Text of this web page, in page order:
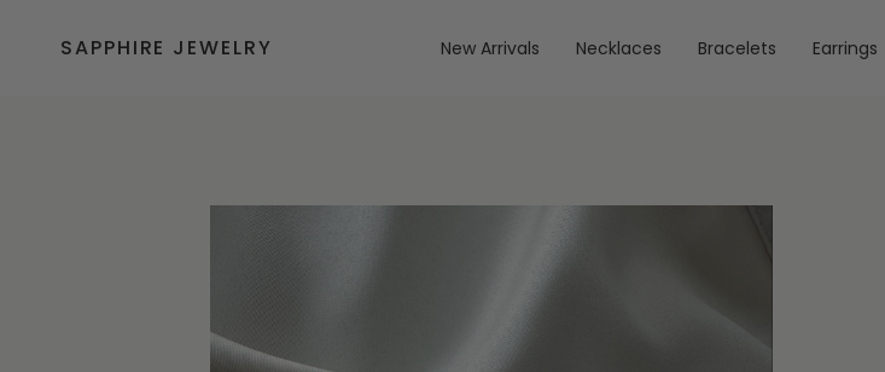
contentSAPPHIRE JEWELRY New Arrivals Necklaces Bracelets Earrings